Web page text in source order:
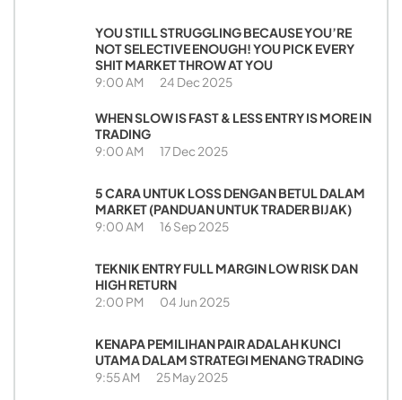
YOU STILL STRUGGLING BECAUSE YOU’RE
NOT SELECTIVE ENOUGH! YOU PICK EVERY
SHIT MARKET THROW AT YOU
9:00 AM 24 Dec 2025
WHEN SLOW IS FAST & LESS ENTRY IS MORE IN
TRADING
9:00 AM 17 Dec 2025
5 CARA UNTUK LOSS DENGAN BETUL DALAM
MARKET (PANDUAN UNTUK TRADER BIJAK)
9:00 AM 16 Sep 2025
TEKNIK ENTRY FULL MARGIN LOW RISK DAN
HIGH RETURN
2:00 PM 04 Jun 2025
KENAPA PEMILIHAN PAIR ADALAH KUNCI
UTAMA DALAM STRATEGI MENANG TRADING
9:55 AM 25 May 2025